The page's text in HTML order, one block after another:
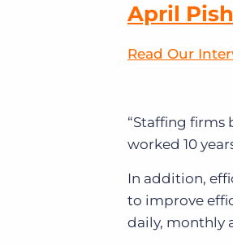
April
Read Our
“Staffing firms
worked 10
In addition,
to improve
daily, monthly